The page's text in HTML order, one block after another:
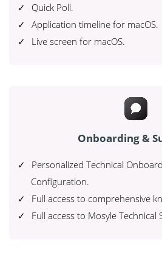
Quick Poll.
Application timeline for macOS.
Live screen for macOS.
Onboarding &
Personalized Technical
Configuration.
Full access to comprehensive
Full access to Mosyle Technical